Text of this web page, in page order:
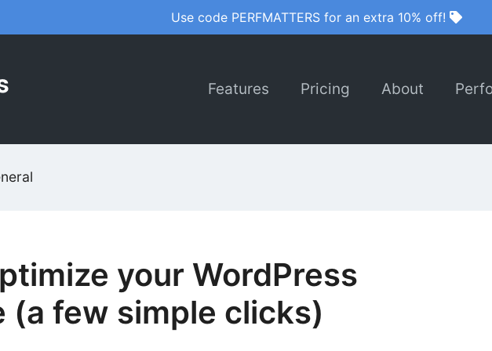
Use code PERFMATTERS for an extra 10% off!
Features Pricing About
your WordPress
(a few simple clicks)